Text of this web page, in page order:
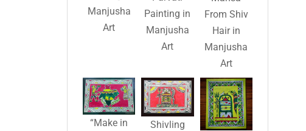
Manjusha
Art
Painting in
Manjusha
Art
From Shiv
Hair in
Manjusha
Art
“Make in
Shivling